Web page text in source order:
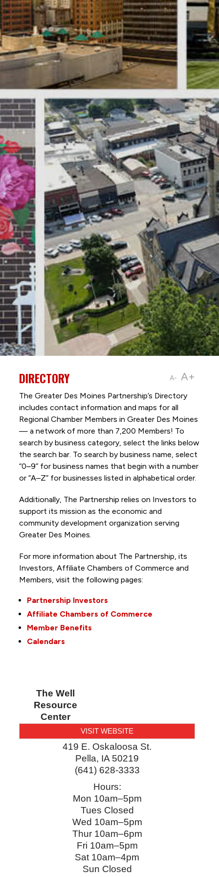
A- A+
DIRECTORY
The Greater Des Moines Partnership’s Directory
includes contact information and maps for all
Regional Chamber Members in Greater Des Moines
— a network of more than 7,200 Members! To
search by business category, select the links below
the search bar. To search by business name, select
“0–9” for business names that begin with a number
or “A–Z” for businesses listed in alphabetical order.
Additionally, The Partnership relies on Investors to
support its mission as the economic and
community development organization serving
Greater Des Moines.
For more information about The Partnership, its
Investors, Affiliate Chambers of Commerce and
Members, visit the following pages:
Partnership Investors
Affiliate Chambers of Commerce
Member Benefits
Calendars
The Well
Resource
Center
VISIT WEBSITE
419 E. Oskaloosa St.
Pella, IA 50219
(641) 628-3333
Hours:
Mon 10am–5pm
Tues Closed
Wed 10am–5pm
Thur 10am–6pm
Fri 10am–5pm
Sat 10am–4pm
Sun Closed